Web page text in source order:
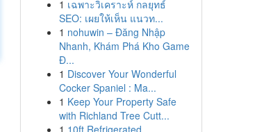
1 เฉพาะวิเคราะห์ กลยุทธ์
SEO: เผยให้เห็น แนวท...
1 nohuwin – Đăng Nhập
Nhanh, Khám Phá Kho Game
Đ...
1 Discover Your Wonderful
Cocker Spaniel : Ma...
1 Keep Your Property Safe
with Richland Tree Cutt...
1 10ft Refrigerated